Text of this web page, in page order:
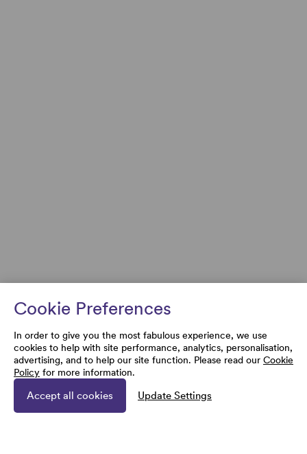
Cookie Preferences
In order to give you the most fabulous experience, we use
cookies to help with site performance, analytics, personalisation,
advertising, and to help our site function. Please read our Cookie
Policy for more information.
Accept all cookies Update Settings